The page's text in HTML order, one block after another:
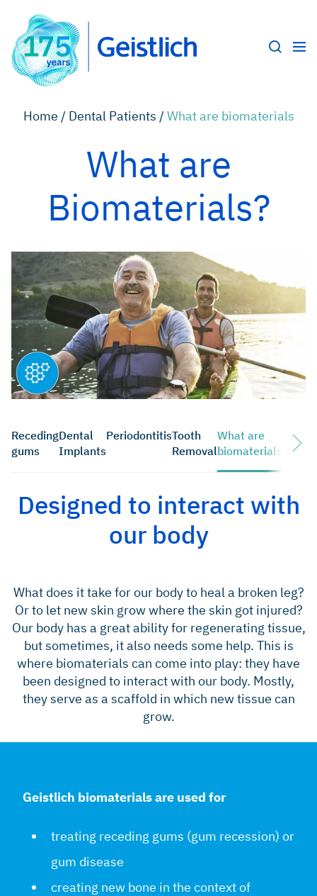
Home / Dental Patients / What are biomaterials
What are
Biomaterials?
Receding
gums
Dental
Implants
PeriodontitisTooth
Removal
What are
biomaterials
Designed to interact with
our body
What does it take for our body to heal a broken leg?
Or to let new skin grow where the skin got injured?
Our body has a great ability for regenerating tissue,
but sometimes, it also needs some help. This is
where biomaterials can come into play: they have
been designed to interact with our body. Mostly,
they serve as a scaffold in which new tissue can
grow.
Geistlich biomaterials are used for
treating receding gums (gum recession) or
gum disease
creating new bone in the context of